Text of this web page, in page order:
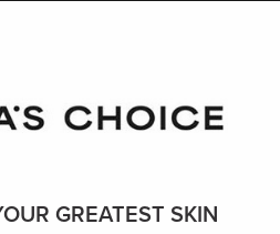
GREATEST SKIN